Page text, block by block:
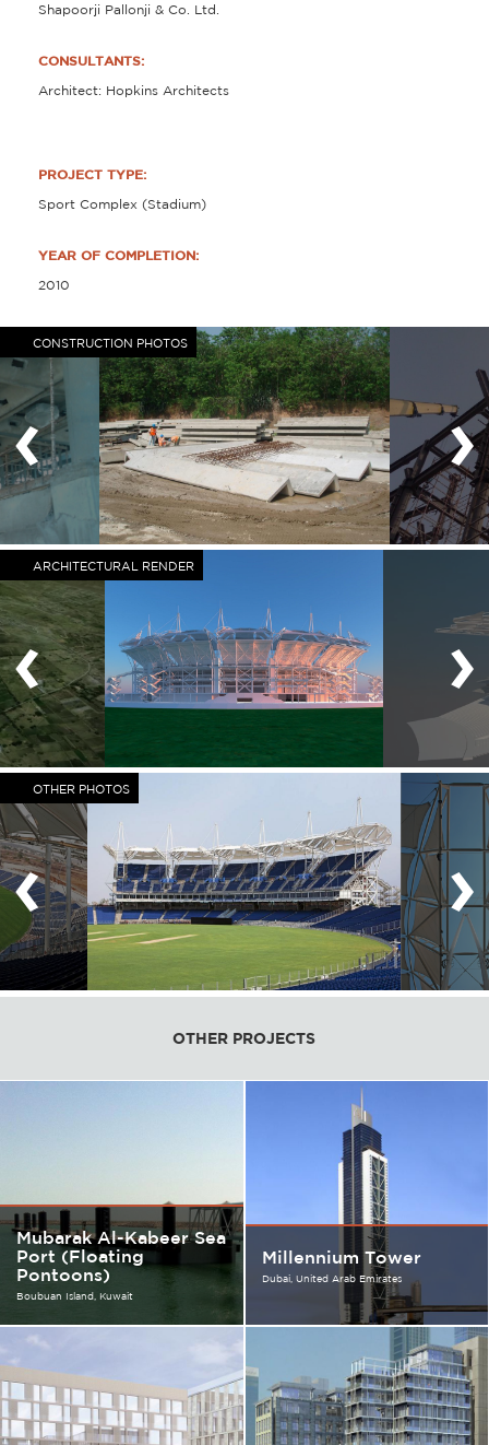
Shapoorji Pallonji & Co. Ltd.
CONSULTANTS:
Architect: Hopkins Architects
PROJECT TYPE:
Sport Complex (Stadium)
YEAR OF COMPLETION:
2010
CONSTRUCTION PHOTOS
‹ ›
ARCHITECTURAL RENDER
‹ ›
OTHER PHOTOS
‹ ›
OTHER PROJECTS
Mubarak Al-Kabeer Sea
Port (Floating
Pontoons)
Boubuan Island Kuwait
Millennium Tower
Dubai United Arab Emirates